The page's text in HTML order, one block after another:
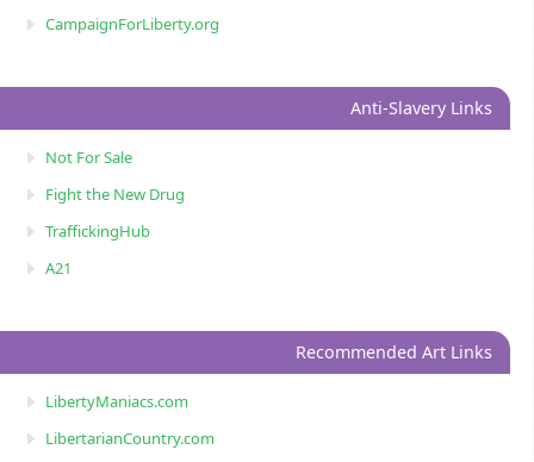
CampaignForLiberty.org
Anti-Slavery Links
Not For Sale
Fight the New Drug
TraffickingHub
A21
Recommended Art Links
LibertyManiacs.com
LibertarianCountry.com